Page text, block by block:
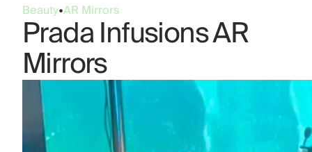
Beauty•AR Mirrors
Prada Infusions AR
Mirrors